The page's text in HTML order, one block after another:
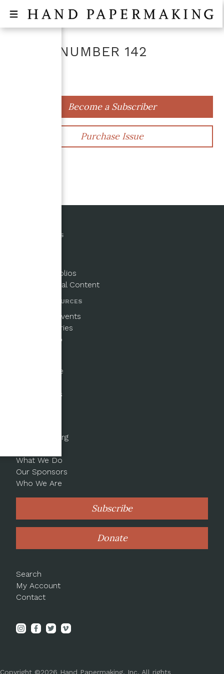
ISSUE NUMBER 142
Become a Subscriber
Purchase Issue
PUBLICATIONS
Paper Portfolios
Supplemental Content
NEWS & RESOURCES
Updates & Events
Beginner Series
Email Signup
Ways to Give
Submissions
About the Org
What We Do
Our Sponsors
Who We Are
Subscribe
Donate
Search
My Account
Contact
Copyright ©2026 Hand Papermaking, Inc. All rights